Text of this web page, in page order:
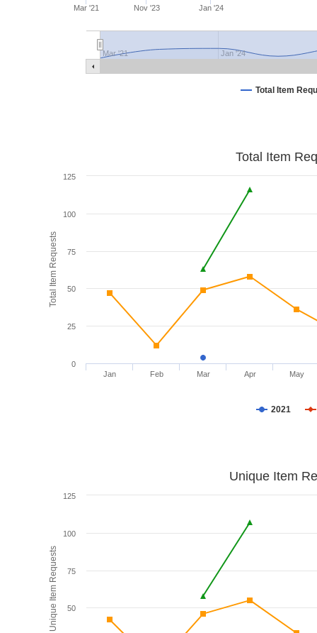
Total Item
Mar '21 Nov '23 Jan '24
Mar '21 Jan '24
Total Item Requests
Total Item
2021
Jan Feb Mar Apr May
0
25
50
75
100
125
Unique Item Requests
Unique Item
50
75
100
125